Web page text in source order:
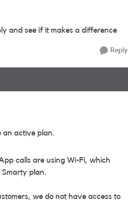
and see if it makes a difference
Reply
an active plan.
calls are using Wi-Fi, which
plan.
we do not have access to